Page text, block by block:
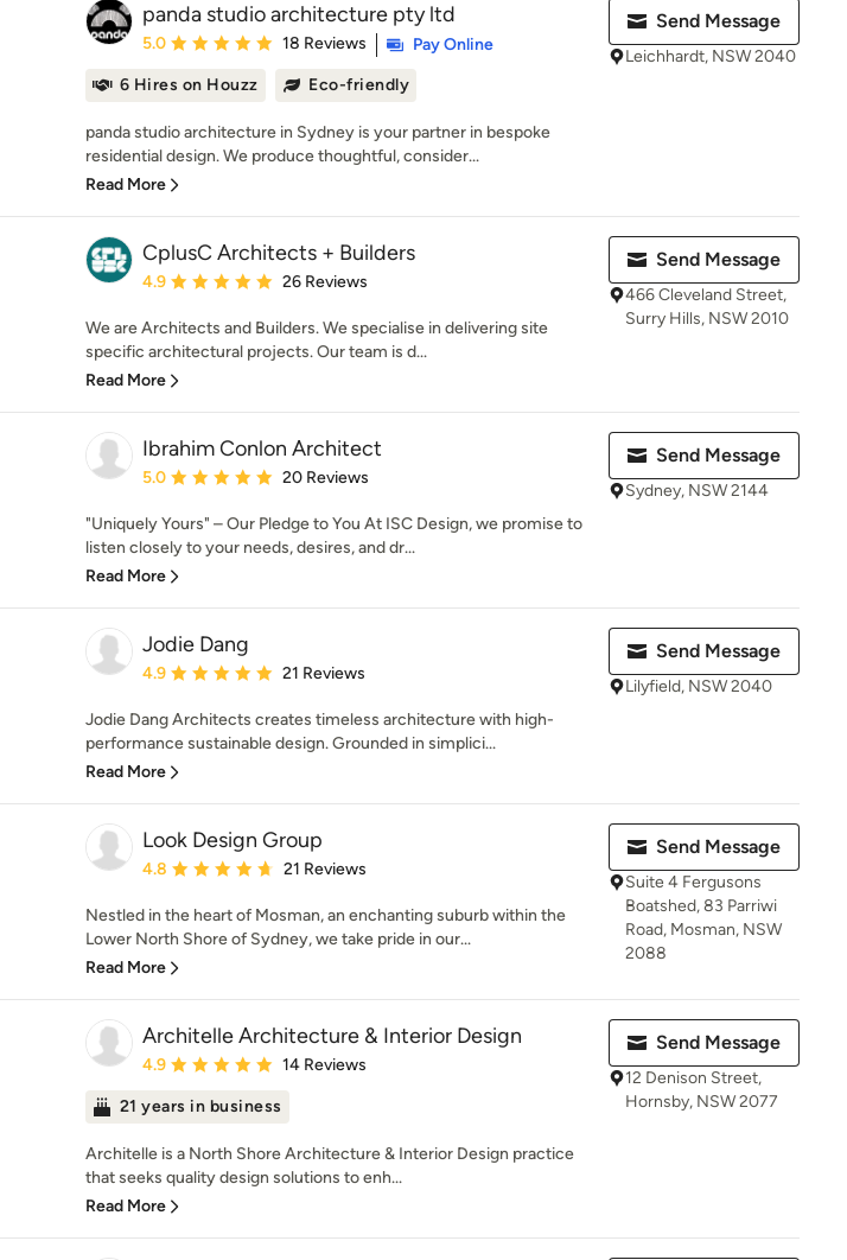
panda studio architecture pty ltd
Average rating: 5 out of 5 stars
5.0 18 Reviews
Pay Online
6 Hires on Houzz
Eco-friendly
panda studio architecture in Sydney is your partner in bespoke
residential design. We produce thoughtful, consider...
Read More
Send Message
Leichhardt, NSW 2040
CplusC Architects + Builders
Average rating: 4.9 out of 5 stars
4.9 26 Reviews
We are Architects and Builders. We specialise in delivering site
specific architectural projects. Our team is d...
Read More
Send Message
466 Cleveland Street,
Surry Hills, NSW 2010
Ibrahim Conlon Architect
Average rating: 5 out of 5 stars
5.0 20 Reviews
"Uniquely Yours" – Our Pledge to You At ISC Design, we promise to
listen closely to your needs, desires, and dr...
Read More
Send Message
Sydney, NSW 2144
Jodie Dang
Average rating: 4.9 out of 5 stars
4.9 21 Reviews
Jodie Dang Architects creates timeless architecture with high-
performance sustainable design. Grounded in simplici...
Read More
Send Message
Lilyfield, NSW 2040
Look Design Group
Average rating: 4.8 out of 5 stars
4.8 21 Reviews
Nestled in the heart of Mosman, an enchanting suburb within the
Lower North Shore of Sydney, we take pride in our...
Read More
Send Message
Suite 4 Fergusons
Boatshed, 83 Parriwi
Road, Mosman, NSW
2088
Architelle Architecture & Interior Design
Average rating: 4.9 out of 5 stars
4.9 14 Reviews
21 years in business
Architelle is a North Shore Architecture & Interior Design practice
that seeks quality design solutions to enh...
Read More
Send Message
12 Denison Street,
Hornsby, NSW 2077